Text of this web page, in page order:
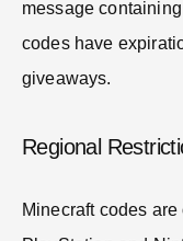
message
codes have
giveaways.
Regional
Minecraft codes